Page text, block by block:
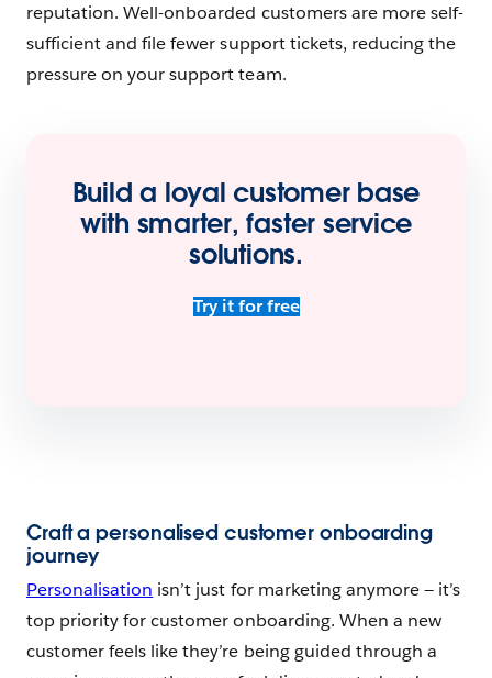
reputation. Well-onboarded customers are more self-
sufficient and file fewer support tickets, reducing the
pressure on your support team.
Build a loyal customer base
with smarter, faster service
solutions.
Try it for free
Craft a personalised customer onboarding
journey
Personalisation isn’t just for marketing anymore‌ — ‌it’s
top priority for customer onboarding. When a new
customer feels like they’re being guided through a